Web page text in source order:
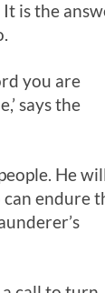
is the
you are
says the
He
endure